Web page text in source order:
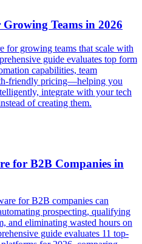
Teams in 2026
for growing teams that scale with
guide evaluates top form
capabilities, team
friendly pricing—helping you
integrate with your tech
of creating them.
for B2B Companies in
for B2B companies can
prospecting, qualifying
and eliminating wasted hours on
guide evaluates 11 top-